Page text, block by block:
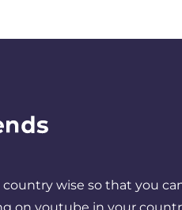
That
wise so that you